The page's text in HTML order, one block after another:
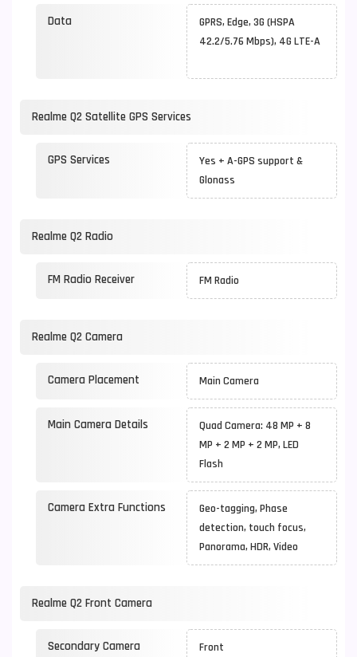
Data
GPRS, Edge, 3G (HSPA
42.2/5.76 Mbps), 4G LTE-A
Realme Q2 Satellite GPS Services
GPS Services
Yes + A-GPS support &
Glonass
Realme Q2 Radio
FM Radio Receiver FM Radio
Realme Q2 Camera
Camera Placement Main Camera
Main Camera Details
Quad Camera: 48 MP + 8
MP + 2 MP + 2 MP, LED
Flash
Camera Extra Functions
Geo-tagging, Phase
detection, touch focus,
Panorama, HDR, Video
Realme Q2 Front Camera
Secondary Camera
Front